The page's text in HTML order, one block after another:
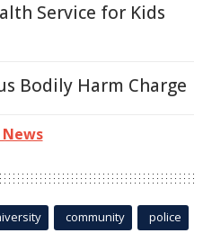
Service for Kids
Bodily Harm Charge
community police